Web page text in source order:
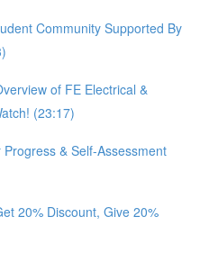
Community Supported By
of FE Electrical &
(23:17)
& Self-Assessment
20% Discount, Give 20%